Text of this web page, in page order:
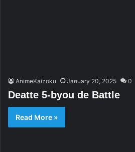
AnimeKaizoku January 20, 2025 0
Deatte 5-byou de Battle
Read More »